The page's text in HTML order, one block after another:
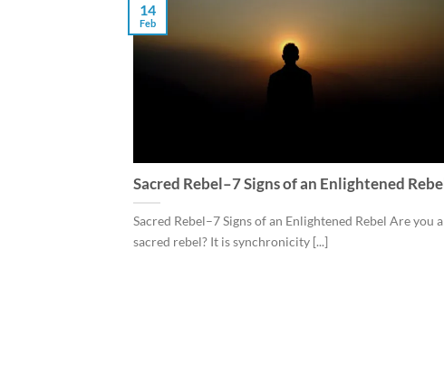
Sacred Rebel–7 Signs of an Enlightened Rebel
Sacred Rebel–7 Signs of an Enlightened Rebel Are you a
sacred rebel? It is synchronicity [...]
14
Feb